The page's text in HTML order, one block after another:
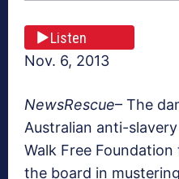
Listen
Nov. 6, 2013
NewsRescue– The
Australian anti-
Walk Free
the board in